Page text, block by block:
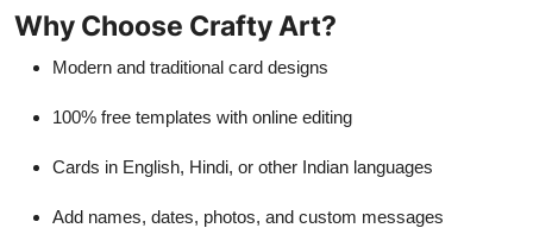
Why Choose Crafty Art?
Modern and traditional card designs
100% free templates with online editing
Cards in English, Hindi, or other Indian languages
Add names, dates, photos, and custom messages